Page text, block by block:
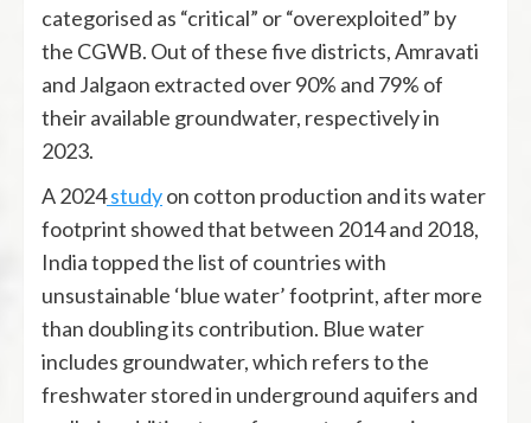
categorised as “critical” or “overexploited” by
the CGWB. Out of these five districts, Amravati
and Jalgaon extracted over 90% and 79% of
their available groundwater, respectively in
2023.
A 2024studyon cotton production and its water
footprint showed that between 2014 and 2018,
India topped the list of countries with
unsustainable ‘blue water’ footprint, after more
than doubling its contribution. Blue water
includes groundwater, which refers to the
freshwater stored in underground aquifers and